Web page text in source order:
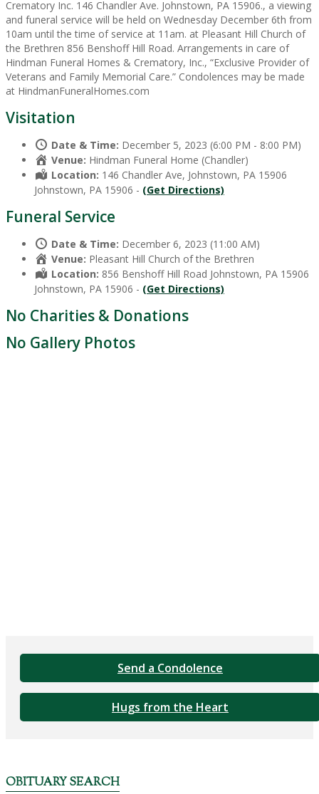
Crematory Inc. 146 Chandler Ave. Johnstown, PA 15906., a viewing
and funeral service will be held on Wednesday December 6th from
10am until the time of service at 11am. at Pleasant Hill Church of
the Brethren 856 Benshoff Hill Road. Arrangements in care of
Hindman Funeral Homes & Crematory, Inc., “Exclusive Provider of
Veterans and Family Memorial Care.” Condolences may be made
at HindmanFuneralHomes.com
Visitation
Date & Time: December 5, 2023 (6:00 PM - 8:00 PM)
Venue: Hindman Funeral Home (Chandler)
Location: 146 Chandler Ave, Johnstown, PA 15906
Johnstown, PA 15906 - (Get Directions)
Funeral Service
Date & Time: December 6, 2023 (11:00 AM)
Venue: Pleasant Hill Church of the Brethren
Location: 856 Benshoff Hill Road Johnstown, PA 15906
Johnstown, PA 15906 - (Get Directions)
No Charities & Donations
No Gallery Photos
Send a Condolence
Hugs from the Heart
OBITUARY SEARCH